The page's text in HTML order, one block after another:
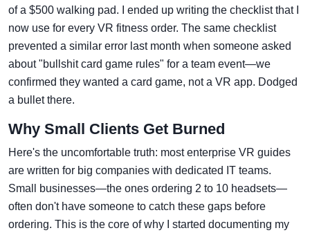
of a $500 walking pad. I ended up writing the checklist that I
now use for every VR fitness order. The same checklist
prevented a similar error last month when someone asked
about "bullshit card game rules" for a team event—we
confirmed they wanted a card game, not a VR app. Dodged
a bullet there.
Why Small Clients Get Burned
Here's the uncomfortable truth: most enterprise VR guides
are written for big companies with dedicated IT teams.
Small businesses—the ones ordering 2 to 10 headsets—
often don't have someone to catch these gaps before
ordering. This is the core of why I started documenting my